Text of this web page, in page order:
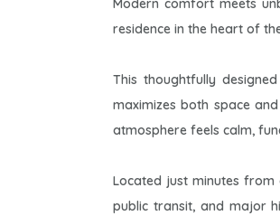
Modern comfort meets
residence in the heart of
This thoughtfully
maximizes both space
atmosphere feels calm,
Located just minutes from
public transit, and major